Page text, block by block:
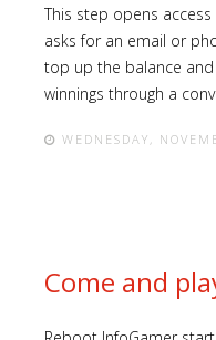
This step opens
asks for an email or
top up the balance
winnings through a
WEDNESDAY,
Come and